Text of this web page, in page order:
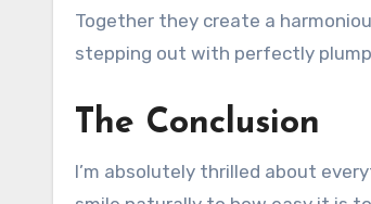
Together they create a
stepping out with perfectly
The Conclusion
I’m absolutely thrilled about